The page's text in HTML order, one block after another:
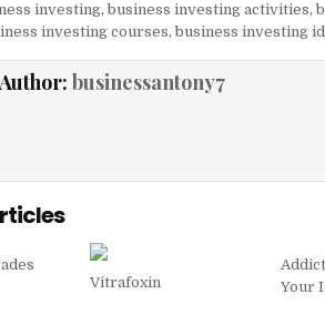
investing, business investing activities,
investing courses, business investing
businessantony7
Vitrafoxin
Your